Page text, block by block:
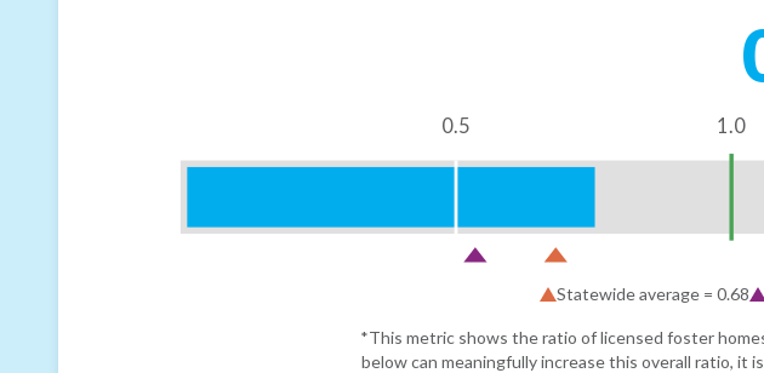
0.5 1.0
Statewide average = 0.68
*This metric shows the ratio of licensed foster
below can meaningfully increase this overall ratio, it